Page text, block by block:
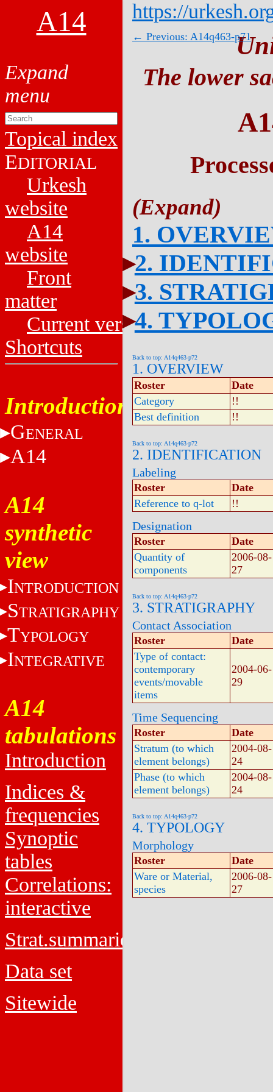
A14
Topical index
EDITORIAL
Urkesh
website
A14
website
Front
matter
Current versions
Shortcuts
Introduction
GENERAL
A14
A14
synthetic
view
INTRODUCTION
STRATIGRAPHY
TYPOLOGY
INTEGRATIVE
A14
tabulations
Introduction
Indices &
frequencies
Synoptic
tables
Correlations:
interactive
Strat.summaries
Data set
Sitewide
https://
← Previous: A14q463-p71
The lower
1.
2.
3.
4.
Back to top: A14q463-p72
1. OVERVIEW
Roster
Date
Category
!!
Best definition
!!
Back to top: A14q463-p72
2. IDENTIFICATION
Labeling
Roster
Date
Reference to q-lot
!!
Designation
Roster
Date
Quantity of
components
2006-08-
27
Back to top: A14q463-p72
3. STRATIGRAPHY
Contact Association
Roster
Date
Type of contact:
contemporary
events/movable
items
2004-06-
29
Time Sequencing
Roster
Date
Stratum (to which
element belongs)
2004-08-
24
Phase (to which
element belongs)
2004-08-
24
Back to top: A14q463-p72
4. TYPOLOGY
Morphology
Roster
Date
Ware or Material,
species
2006-08-
27